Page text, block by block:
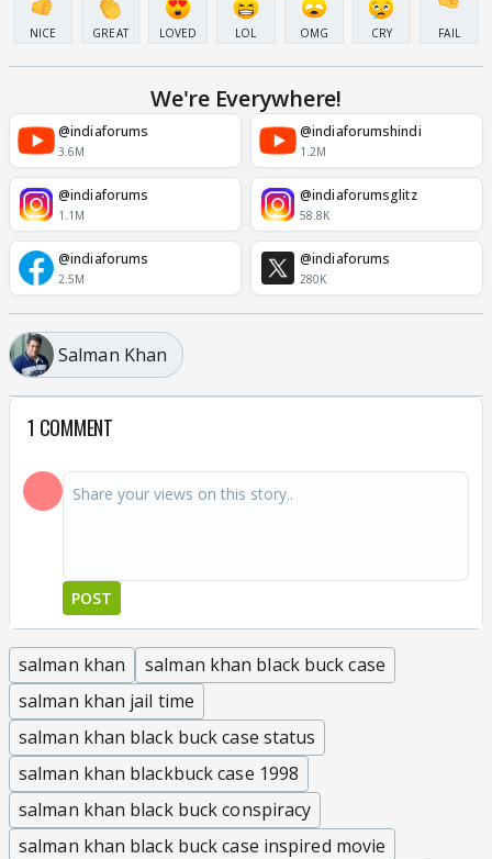
NICE GREAT LOVED LOL OMG CRY FAIL
We're Everywhere!
@indiaforums
3.6M
@indiaforumshindi
1.2M
@indiaforums
1.1M
@indiaforumsglitz
58.8K
@indiaforums
2.5M
@indiaforums
280K
Salman Khan
1 COMMENT
POST
salman khan
salman khan black buck case
salman khan jail time
salman khan black buck case status
salman khan blackbuck case 1998
salman khan black buck conspiracy
salman khan black buck case inspired movie